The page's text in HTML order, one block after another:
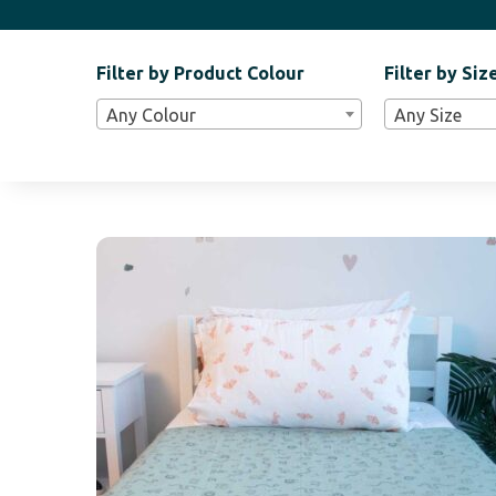
Filter
Filter by Product Colour
Any Colour
Filter by
Any Size